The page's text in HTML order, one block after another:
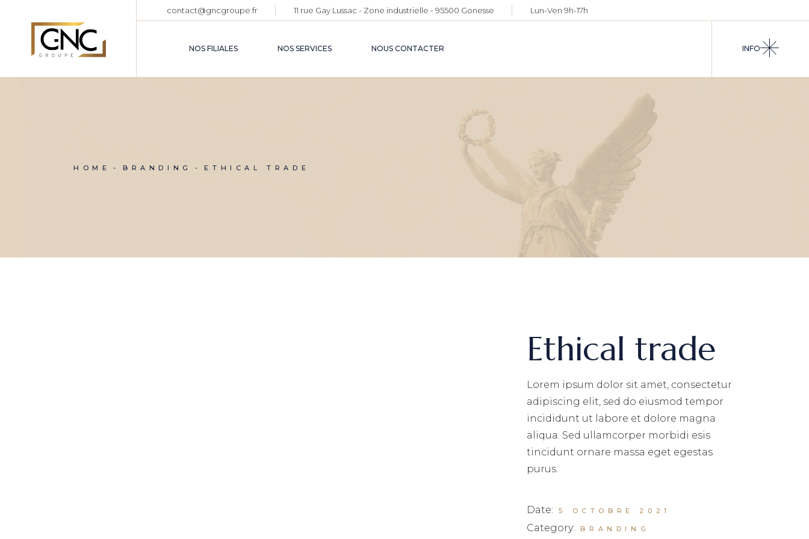
contact@gncgroupe.fr 11 rue Gay Lussac - Zone industrielle - 95500 Gonesse Lun-Ven 9h-17h
NOS FILIALES NOS SERVICES NOUS CONTACTER INFO
HOME BRANDING ETHICAL TRADE
Ethical trade
Lorem ipsum dolor sit amet, consectetur
adipiscing elit, sed do eiusmod tempor
incididunt ut labore et dolore magna
aliqua. Sed ullamcorper morbidi esis
tincidunt ornare massa eget egestas
purus.
Date: 5 OCTOBRE 2021
Category: BRANDING